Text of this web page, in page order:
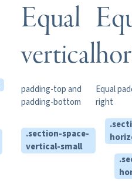
Equal
vertical
padding-top and
padding-bottom
.section-space-
vertical-small
Equal
right